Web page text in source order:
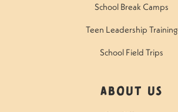
School Break Camps
Teen Leadership Training
School Field Trips
About Us